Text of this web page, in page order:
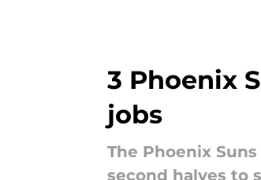
3 Phoenix
jobs
The Phoenix
second halves to